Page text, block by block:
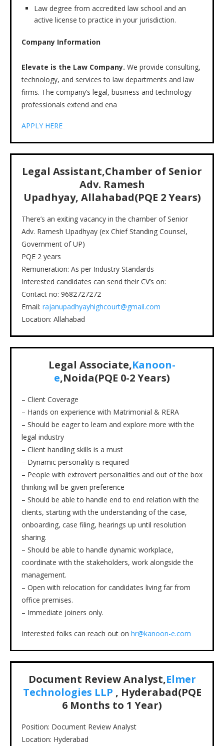
Law degree from accredited law school and an
active license to practice in your jurisdiction.
Company Information
Elevate is the Law Company. We provide consulting,
technology, and services to law departments and law
firms. The company’s legal, business and technology
professionals extend and ena
APPLY HERE
Legal Assistant,Chamber of Senior
Adv. Ramesh
Upadhyay, Allahabad(PQE 2 Years)
There’s an exiting vacancy in the chamber of Senior
Adv. Ramesh Upadhyay (ex Chief Standing Counsel,
Government of UP)
PQE 2 years
Remuneration: As per Industry Standards
Interested candidates can send their CV’s on:
Contact no: 9682727272
Email: rajanupadhyayhighcourt@gmail.com
Location: Allahabad
Legal Associate,Kanoon-
e,Noida(PQE 0-2Years)
– Client Coverage
– Hands on experience with Matrimonial & RERA
– Should be eager to learn and explore more with the
legal industry
– Client handling skills is a must
– Dynamic personality is required
– People with extrovert personalities and out of the box
thinking will be given preference
– Should be able to handle end to end relation with the
clients, starting with the understanding of the case,
onboarding, case filing, hearings up until resolution
sharing.
– Should be able to handle dynamic workplace,
coordinate with the stakeholders, work alongside the
management.
– Open with relocation for candidates living far from
office premises.
– Immediate joiners only.
Interested folks can reach out on hr@kanoon-e.com
Document Review Analyst,Elmer
Technologies LLP , Hyderabad(PQE
6 Months to 1 Year)
Position: Document Review Analyst
Location: Hyderabad